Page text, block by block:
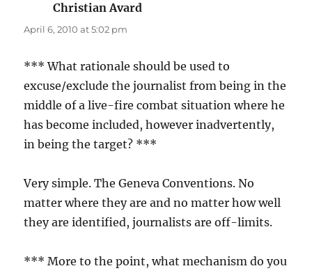
Christian Avard
April 6, 2010 at 5:02 pm
*** What rationale should be used to
excuse/exclude the journalist from being in the
middle of a live-fire combat situation where he
has become included, however inadvertently,
in being the target? ***
Very simple. The Geneva Conventions. No
matter where they are and no matter how well
they are identified, journalists are off-limits.
*** More to the point, what mechanism do you